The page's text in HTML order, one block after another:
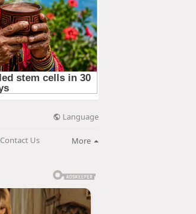
Language
Contact Us More